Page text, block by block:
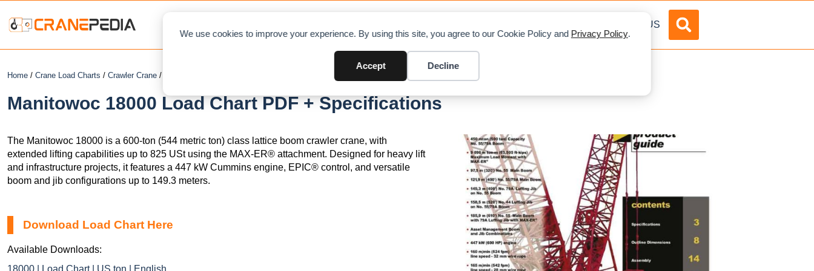
We use cookies to improve your experience. By using this site, you agree to our Cookie Policy and Privacy Policy.
Accept Decline
ABOUT US
Home / Crane Load Charts / Crawler Crane / Manitowoc 18000
Manitowoc 18000 Load Chart PDF + Specifications
The Manitowoc 18000 is a 600-ton (544 metric ton) class lattice boom crawler crane, with
extended lifting capabilities up to 825 USt using the MAX-ER® attachment. Designed for heavy lift
and infrastructure projects, it features a 447 kW Cummins engine, EPIC® control, and versatile
boom and jib configurations up to 149.3 meters.
Download Load Chart Here
Available Downloads:
18000 | Load Chart | US ton | English